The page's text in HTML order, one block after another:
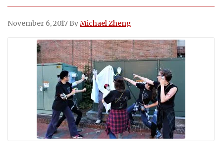
November 6, 2017 ByMichael Zheng